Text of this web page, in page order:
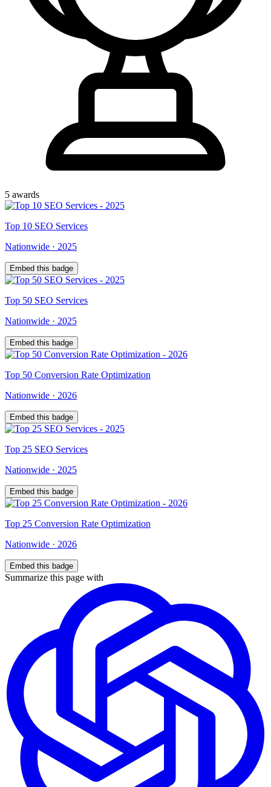
5 awards
Top 10 SEO Services
Nationwide · 2025
Embed this badge
Top 50 SEO Services
Nationwide · 2025
Embed this badge
Top 50 Conversion Rate Optimization
Nationwide · 2026
Embed this badge
Top 25 SEO Services
Nationwide · 2025
Embed this badge
Top 25 Conversion Rate Optimization
Nationwide · 2026
Embed this badge
Summarize this page with